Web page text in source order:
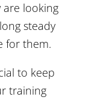
looking
steady
for them.
to keep
training